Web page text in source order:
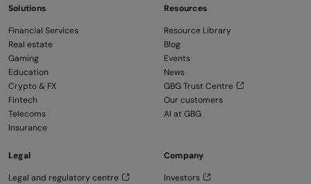
Solutions
Financial Services
Real estate
Gaming
Education
Crypto & FX
Fintech
Telecoms
Insurance
Resources
Resource Library
Blog
Events
News
GBG Trust Centre
Our customers
AI at GBG
Legal
Legal and regulatory centre
Company
Investors